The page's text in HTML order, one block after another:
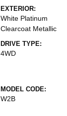
EXTERIOR:
White Platinum
Clearcoat Metallic
DRIVE TYPE:
4WD
MODEL CODE:
W2B